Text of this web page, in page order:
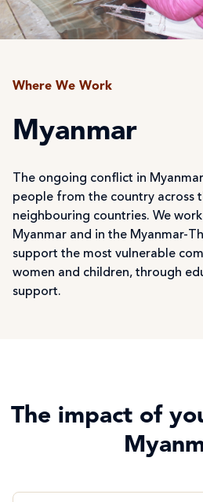
Where We Work
Myanmar
The ongoing conflict in
people from the country across
neighbouring countries. We
Myanmar and in the Myanmar-
support the most vulnerable
women and children, through
support.
The impact of